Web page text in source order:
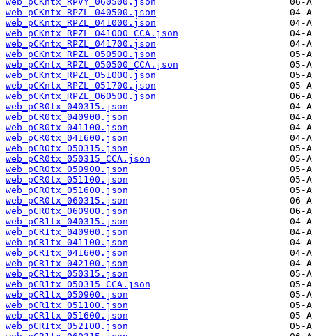
web_pCKntx_RPZL_040500.json
web_pCKntx_RPZL_041000.json
web_pCKntx_RPZL_041000_CCA.json
web_pCKntx_RPZL_041700.json
web_pCKntx_RPZL_050500.json
web_pCKntx_RPZL_050500_CCA.json
web_pCKntx_RPZL_051000.json
web_pCKntx_RPZL_051700.json
web_pCKntx_RPZL_060500.json
web_pCR0tx_040315.json
web_pCR0tx_040900.json
web_pCR0tx_041100.json
web_pCR0tx_041600.json
web_pCR0tx_050315.json
web_pCR0tx_050315_CCA.json
web_pCR0tx_050900.json
web_pCR0tx_051100.json
web_pCR0tx_051600.json
web_pCR0tx_060315.json
web_pCR0tx_060900.json
web_pCR1tx_040315.json
web_pCR1tx_040900.json
web_pCR1tx_041100.json
web_pCR1tx_041600.json
web_pCR1tx_042100.json
web_pCR1tx_050315.json
web_pCR1tx_050315_CCA.json
web_pCR1tx_050900.json
web_pCR1tx_051100.json
web_pCR1tx_051600.json
web_pCR1tx_052100.json